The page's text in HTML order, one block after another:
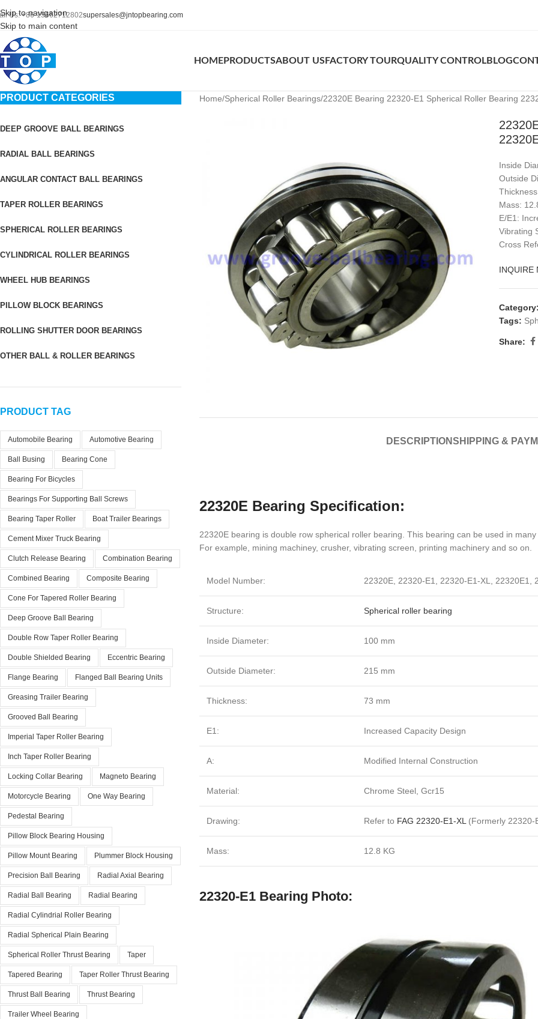
Skip to navigation
Skip to main content
Us: +86-15662712802supersales@jntopbearing.com
HOMEPRODUCTSABOUT USFACTORY TOURQUALITY CONTROLBLOG
PRODUCT CATEGORIES
DEEP GROOVE BALL BEARINGS
RADIAL BALL BEARINGS
ANGULAR CONTACT BALL BEARINGS
TAPER ROLLER BEARINGS
SPHERICAL ROLLER BEARINGS
CYLINDRICAL ROLLER BEARINGS
WHEEL HUB BEARINGS
PILLOW BLOCK BEARINGS
ROLLING SHUTTER DOOR BEARINGS
OTHER BALL & ROLLER BEARINGS
PRODUCT TAG
Automobile Bearing Automotive Bearing
Ball Busing Bearing Cone
Bearing For Bicycles
Bearings For Supporting Ball Screws
Bearing Taper Roller Boat Trailer Bearings
Cement Mixer Truck Bearing
Clutch Release Bearing Combination Bearing
Combined Bearing Composite Bearing
Cone For Tapered Roller Bearing
Deep Groove Ball Bearing
Double Row Taper Roller Bearing
Double Shielded Bearing Eccentric Bearing
Flange Bearing Flanged Ball Bearing Units
Greasing Trailer Bearing
Grooved Ball Bearing
Imperial Taper Roller Bearing
Inch Taper Roller Bearing
Locking Collar Bearing Magneto Bearing
Motorcycle Bearing One Way Bearing
Pedestal Bearing
Pillow Block Bearing Housing
Pillow Mount Bearing Plummer Block Housing
Precision Ball Bearing Radial Axial Bearing
Radial Ball Bearing Radial Bearing
Radial Cylindrial Roller Bearing
Radial Spherical Plain Bearing
Spherical Roller Thrust Bearing Taper
Tapered Bearing Taper Roller Thrust Bearing
Thrust Ball Bearing Thrust Bearing
Trailer Wheel Bearing
Home Spherical Roller Bearings 22320E Bearing 22320-E1 Spherical Roller Bearing
Inside
Outside
Mass:
E/E1:
Vibrating
Cross
INQUIRE
Tags:
Share:
DESCRIPTIONSHIPPING &
22320E Bearing Specification:
22320E bearing is double row spherical roller bearing. This bearing can be used in
For example, mining machiney, crusher, vibrating screen, printing machinery and so on.
Model Number: 22320E, 22320-E1, 22320-E1-XL, 22320E1,
Structure: Spherical roller bearing
Inside Diameter: 100 mm
Outside Diameter: 215 mm
Thickness: 73 mm
E1: Increased Capacity Design
A: Modified Internal Construction
Material: Chrome Steel, Gcr15
Drawing: Refer to FAG 22320-E1-XL (Formerly 22320-
Mass: 12.8 KG
22320-E1 Bearing Photo: